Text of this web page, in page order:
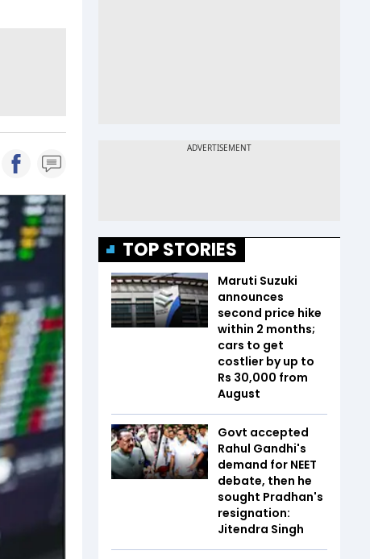
TOP STORIES
Maruti Suzuki
announces
second price hike
within 2 months;
cars to get
costlier by up to
Rs 30,000 from
August
Govt accepted
Rahul Gandhi's
demand for NEET
debate, then he
sought Pradhan's
resignation:
Jitendra Singh